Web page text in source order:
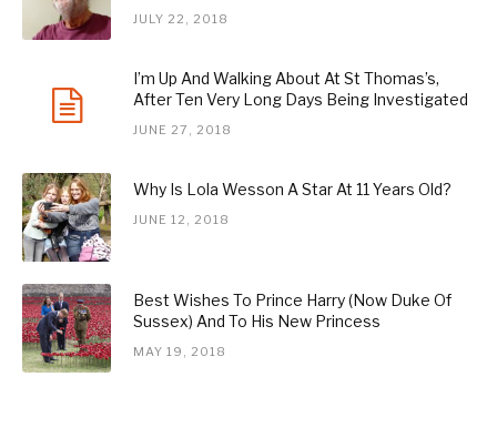
JULY 22, 2018
I’m Up And Walking About At St Thomas’s,
After Ten Very Long Days Being Investigated
JUNE 27, 2018
Why Is Lola Wesson A Star At 11 Years Old?
JUNE 12, 2018
Best Wishes To Prince Harry (Now Duke Of
Sussex) And To His New Princess
MAY 19, 2018